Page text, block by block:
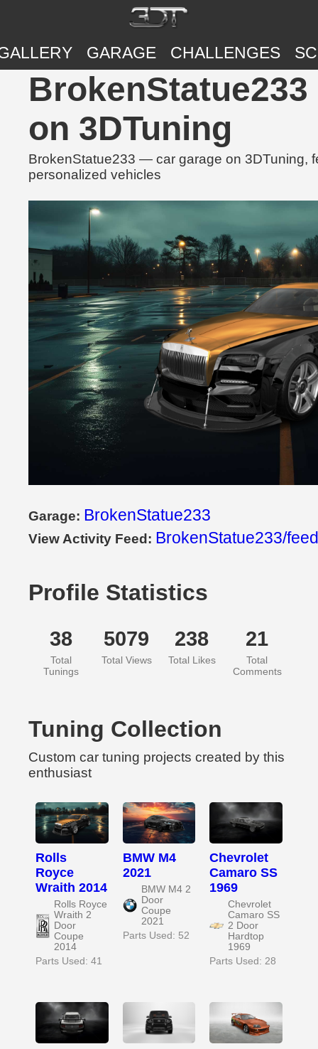
GARAGE CHALLENGES
BrokenStatue233
on 3DTuning
BrokenStatue233 — car garage on 3DTuning,
personalized vehicles
Garage: BrokenStatue233
View Activity Feed: BrokenStatue233/feed
Profile Statistics
38
Total
Tunings
5079
Total Views
238
Total Likes
21
Total
Comments
Tuning Collection
Custom car tuning projects created by this
enthusiast
Rolls
Royce
Wraith 2014
Rolls Royce
Wraith 2
Door
Coupe
2014
Parts Used: 41
BMW M4
2021
BMW M4 2
Door
Coupe
2021
Parts Used: 52
Chevrolet
Camaro SS
1969
Chevrolet
Camaro SS
2 Door
Hardtop
1969
Parts Used: 28